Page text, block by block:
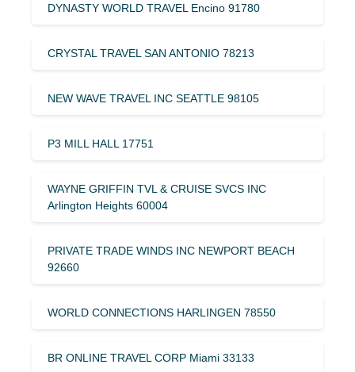
DYNASTY WORLD TRAVEL Encino 91780
CRYSTAL TRAVEL SAN ANTONIO 78213
NEW WAVE TRAVEL INC SEATTLE 98105
P3 MILL HALL 17751
WAYNE GRIFFIN TVL & CRUISE SVCS INC
Arlington Heights 60004
PRIVATE TRADE WINDS INC NEWPORT BEACH
92660
WORLD CONNECTIONS HARLINGEN 78550
BR ONLINE TRAVEL CORP Miami 33133